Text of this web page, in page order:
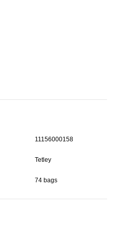
11156000158
Tetley
74 bags